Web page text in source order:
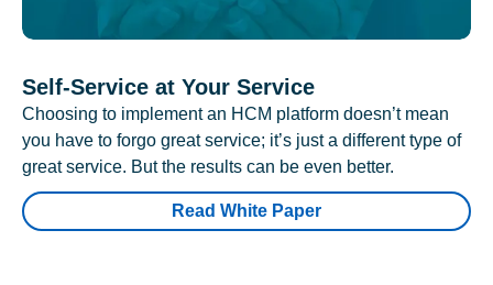
Self-Service at Your Service
Choosing to implement an HCM platform doesn’t mean
you have to forgo great service; it’s just a different type of
great service. But the results can be even better.
Read White Paper